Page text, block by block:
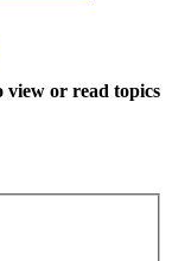
view or read topics